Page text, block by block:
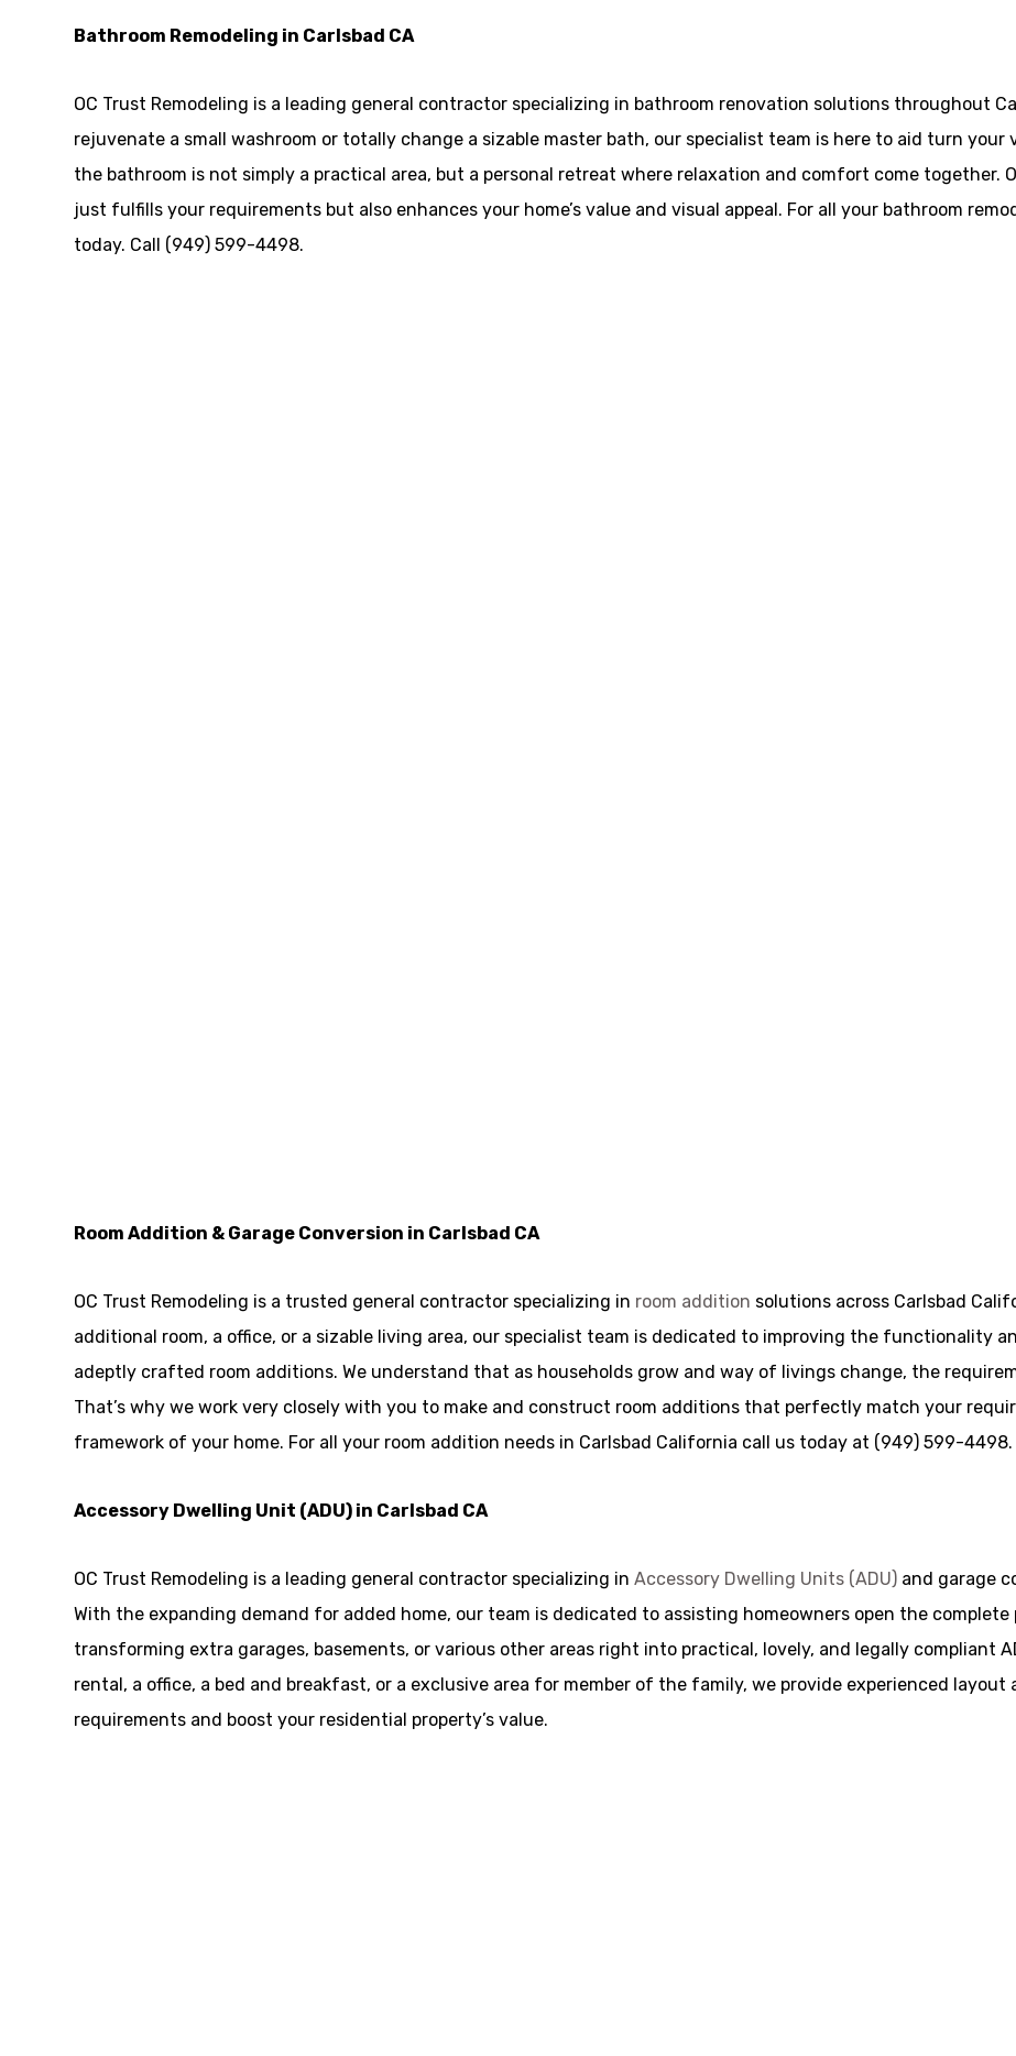
Bathroom Remodeling in Carlsbad CA
OC Trust Remodeling is a leading general contractor specializing in bathroom renovation solutions throughout
rejuvenate a small washroom or totally change a sizable master bath, our specialist team is here to aid turn
the bathroom is not simply a practical area, but a personal retreat where relaxation and comfort come together.
just fulfills your requirements but also enhances your home’s value and visual appeal. For all your bathroom
today. Call (949) 599-4498.
Room Addition & Garage Conversion in Carlsbad CA
OC Trust Remodeling is a trusted general contractor specializing in room addition solutions across Carlsbad
additional room, a office, or a sizable living area, our specialist team is dedicated to improving the functionality
adeptly crafted room additions. We understand that as households grow and way of livings change, the
That’s why we work very closely with you to make and construct room additions that perfectly match your
framework of your home. For all your room addition needs in Carlsbad California call us today at (949) 599-4498.
Accessory Dwelling Unit (ADU) in Carlsbad CA
OC Trust Remodeling is a leading general contractor specializing inAccessory Dwelling Units (ADU) and garage
With the expanding demand for added home, our team is dedicated to assisting homeowners open the
transforming extra garages, basements, or various other areas right into practical, lovely, and legally compliant
rental, a office, a bed and breakfast, or a exclusive area for member of the family, we provide experienced
requirements and boost your residential property’s value.